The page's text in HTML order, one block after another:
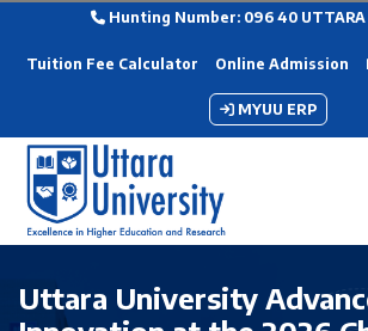
Hunting Number: 096 40
Tuition Fee Calculator Online Admission
MYUU ERP
Uttara University